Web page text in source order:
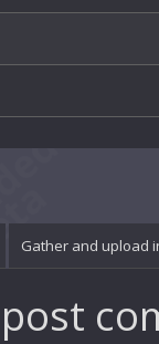
Gather and upload